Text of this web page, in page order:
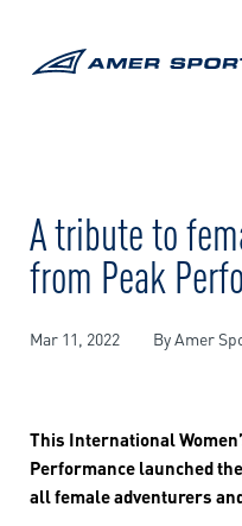
A tribute to
from Peak
Mar 11, 2022 By Amer
This International
Performance launched
all female adventurers